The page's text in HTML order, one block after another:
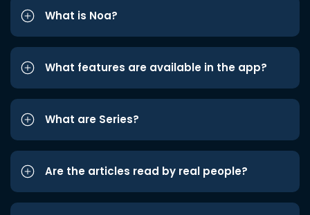
What is Noa?
What features are available in the app?
What are Series?
Are the articles read by real people?